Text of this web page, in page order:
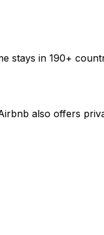
stays in 190+
also offers